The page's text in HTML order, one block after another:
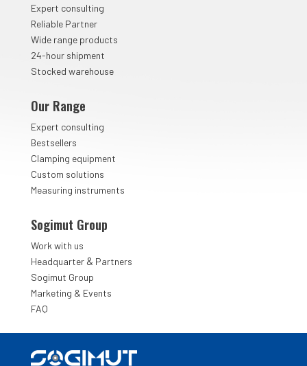
Expert consulting
Reliable Partner
Wide range products
24-hour shipment
Stocked warehouse
Our Range
Expert consulting
Bestsellers
Clamping equipment
Custom solutions
Measuring instruments
Sogimut Group
Work with us
Headquarter& Partners
Sogimut Group
Marketing & Events
FAQ